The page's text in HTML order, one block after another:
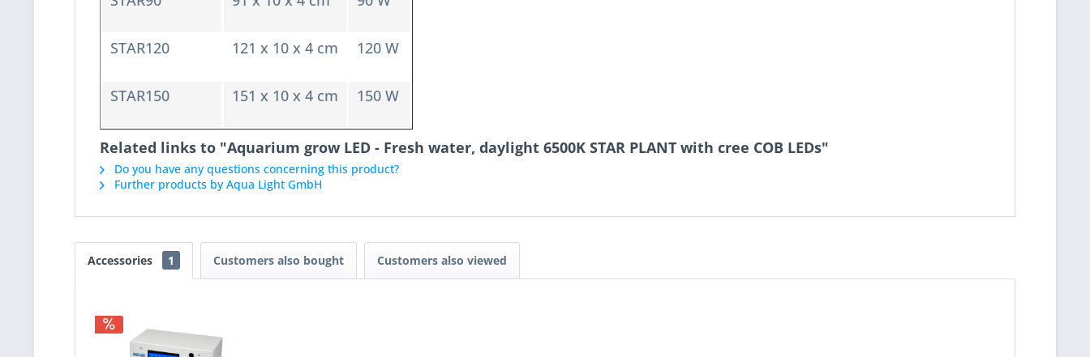
STAR120 121 x 10 x 4 cm 120 W
STAR150 151 x 10 x 4 cm 150 W
Related links to "Aquarium grow LED - Fresh water, daylight 6500K STAR PLANT with cree COB LEDs"
Do you have any questions concerning this product?
Further products by Aqua Light GmbH
Accessories 1 Customers also bought Customers also viewed